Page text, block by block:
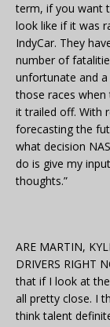
term, if you want
look like if it was
IndyCar. They
number of
unfortunate and
those races
it trailed off. With
forecasting the
what decision
do is give my
thoughts.”
ARE MARTIN,
DRIVERS RIGHT
that if I look at
all pretty close. I
think talent